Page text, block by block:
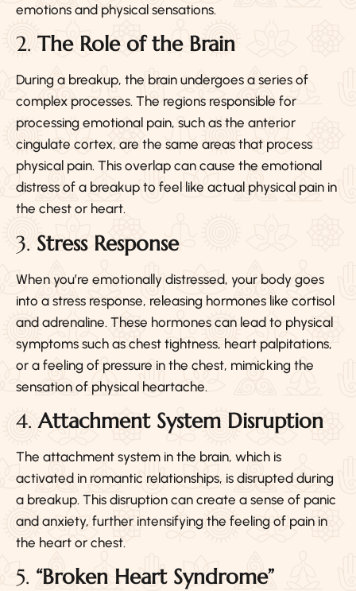
emotions and physical sensations.
2. The Role of the Brain
During a breakup, the brain undergoes a series of
complex processes. The regions responsible for
processing emotional pain, such as the anterior
cingulate cortex, are the same areas that process
physical pain. This overlap can cause the emotional
distress of a breakup to feel like actual physical pain in
the chest or heart.
3. Stress Response
When you’re emotionally distressed, your body goes
into a stress response, releasing hormones like cortisol
and adrenaline. These hormones can lead to physical
symptoms such as chest tightness, heart palpitations,
or a feeling of pressure in the chest, mimicking the
sensation of physical heartache.
4.Attachment System Disruption
The attachment system in the brain, which is
activated in romantic relationships, is disrupted during
a breakup. This disruption can create a sense of panic
and anxiety, further intensifying the feeling of pain in
the heart or chest.
5. “Broken Heart Syndrome”